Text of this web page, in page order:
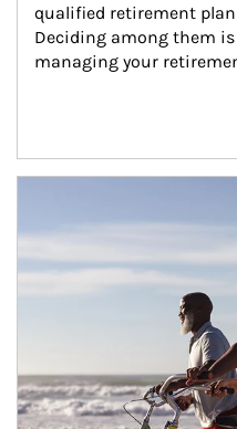
qualified retirement plan
Deciding among them
managing your